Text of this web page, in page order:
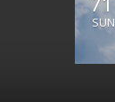
SUN